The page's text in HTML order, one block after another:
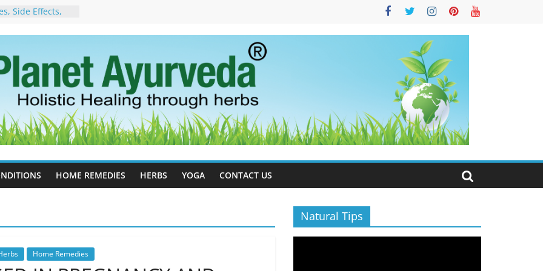
Side Effects,
Therapy for
For
Can
to Stop –
Science, and
Tree
Estrogen
Naturally
HOME REMEDIES HERBS YOGA CONTACT US
Home Remedies
Natural Tips